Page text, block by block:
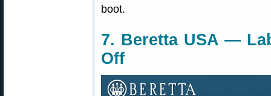
boot.
7. Beretta USA —
Off